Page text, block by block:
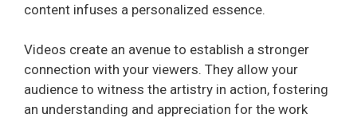
content infuses a personalized essence.
Videos create an avenue to establish a stronger
connection with your viewers. They allow your
audience to witness the artistry in action, fostering
an understanding and appreciation for the work